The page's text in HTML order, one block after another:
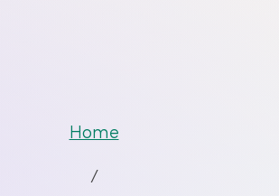
Home
/